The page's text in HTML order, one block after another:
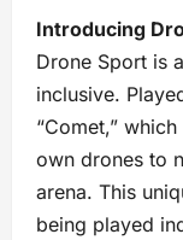
Introducing
Drone Sport is
inclusive.
“Comet,”
own drones to
arena. This
being played